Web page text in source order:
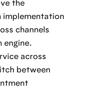
the
implementation
channels
engine.
across
between